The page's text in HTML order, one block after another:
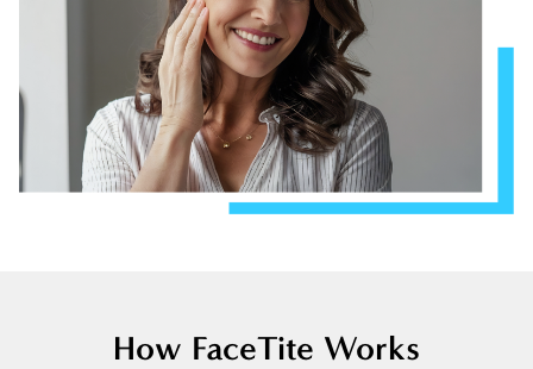
How FaceTite Works